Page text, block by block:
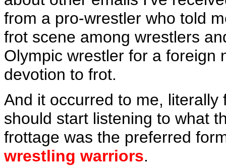
from a pro-wrestler who told
frot scene among wrestlers
Olympic wrestler for a foreign
devotion to frot.
And it occurred to me,
should start listening to what
frottage was the preferred
wrestling warriors.